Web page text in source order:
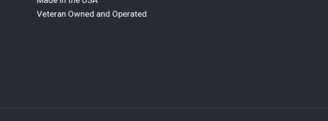
Veteran Owned and Operated